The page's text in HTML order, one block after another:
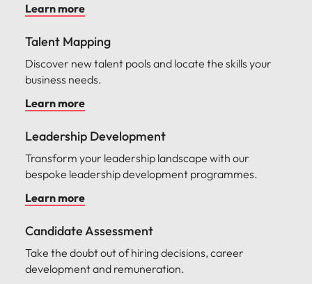
Learn more
Talent Mapping
Discover new talent pools and locate the skills your
business needs.
Learn more
Leadership Development
Transform your leadership landscape with our
bespoke leadership development programmes.
Learn more
Candidate Assessment
Take the doubt out of hiring decisions, career
development and remuneration.